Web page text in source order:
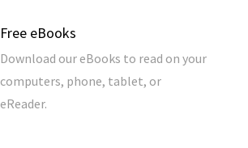
Free eBooks
Download our eBooks to read on your
computers, phone, tablet, or
eReader.